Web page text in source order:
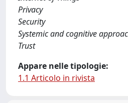
Privacy
Security
Systemic and cognitive
Trust
Appare nelle tipologie:
1.1 Articolo in rivista